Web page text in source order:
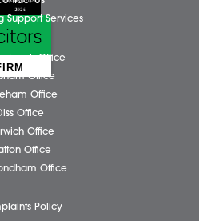
Business Services
Individual Services
Our People